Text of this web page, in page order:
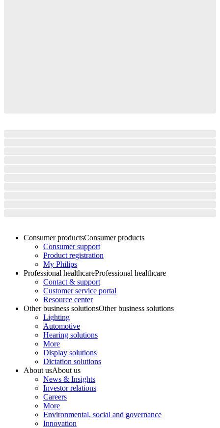
Consumer productsConsumer products
Consumer support
Product registration
My Philips
Professional healthcareProfessional healthcare
Contact & support
Customer service portal
Resource center
Other business solutionsOther business solutions
Lighting
Automotive
Hearing solutions
More
Display solutions
Dictation solutions
About usAbout us
News & Insights
Investor relations
Careers
More
Environmental, social and governance
Innovation